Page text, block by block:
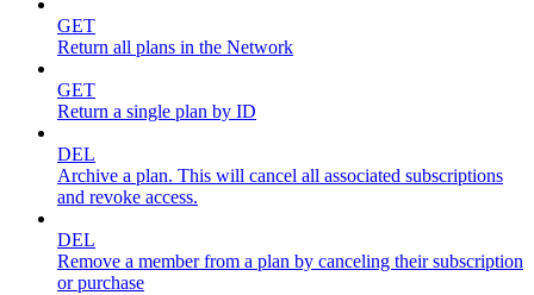
GET
Return all plans in the Network
GET
Return a single plan by ID
DEL
Archive a plan. This will cancel all associated subscriptions
and revoke access.
DEL
Remove a member from a plan by canceling their subscription
or purchase